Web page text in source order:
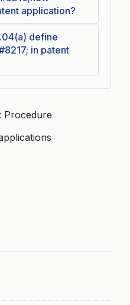
application?
define
in patent
Procedure